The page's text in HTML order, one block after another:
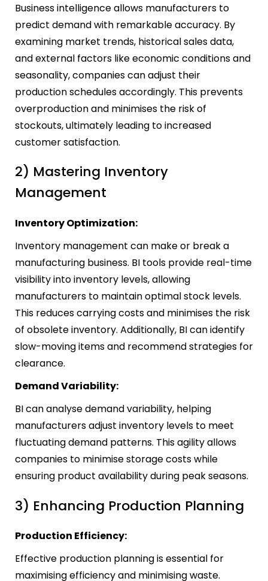
Business intelligence allows manufacturers to
predict demand with remarkable accuracy. By
examining market trends, historical sales data,
and external factors like economic conditions and
seasonality, companies can adjust their
production schedules accordingly. This prevents
overproduction and minimises the risk of
stockouts, ultimately leading to increased
customer satisfaction.
2) Mastering Inventory
Management
Inventory Optimization:
Inventory management can make or break a
manufacturing business. BI tools provide real-time
visibility into inventory levels, allowing
manufacturers to maintain optimal stock levels.
This reduces carrying costs and minimises the risk
of obsolete inventory. Additionally, BI can identify
slow-moving items and recommend strategies for
clearance.
Demand Variability:
BI can analyse demand variability, helping
manufacturers adjust inventory levels to meet
fluctuating demand patterns. This agility allows
companies to minimise storage costs while
ensuring product availability during peak seasons.
3) Enhancing Production Planning
Production Efficiency:
Effective production planning is essential for
maximising efficiency and minimising waste.